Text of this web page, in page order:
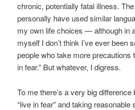
chronic, potentially fatal illness.
personally have used similar
my own life choices — although in
myself I don’t think I’ve ever been
people who take more precautions
in fear.” But whatever, I digress.
To me there’s a very big
“live in fear” and taking reasonable